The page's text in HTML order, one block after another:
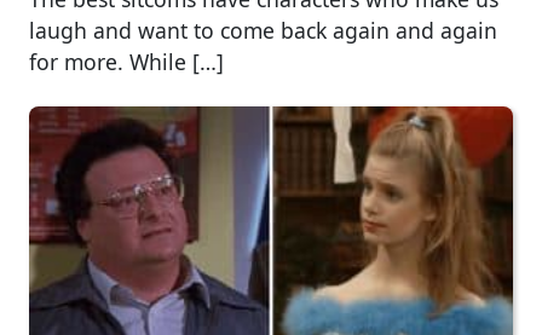
laugh and want to come back again and again
for more. While […]